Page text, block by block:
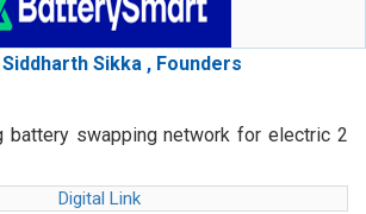
Sikka , Founders
battery swapping network for electric 2
Digital Link